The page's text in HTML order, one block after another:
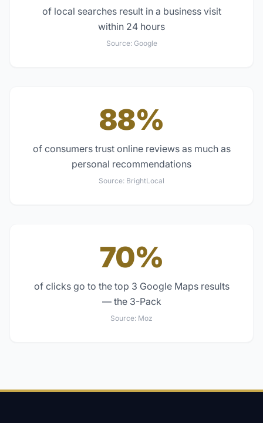
of local searches result in a business visit
within 24 hours
Source: Google
88%
of consumers trust online reviews as much as
personal recommendations
Source: BrightLocal
70%
of clicks go to the top 3 Google Maps results
— the 3-Pack
Source: Moz